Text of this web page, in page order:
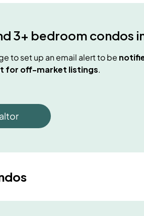
3+ bedroom condos
to set up an email alert to be
for off-market listings.